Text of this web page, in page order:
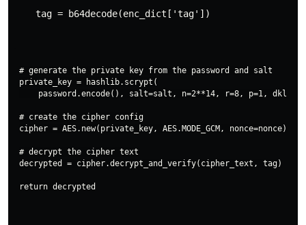
    tag = b64decode(enc_dict['tag'])
# generate the private key from the password and salt
private_key = hashlib.scrypt(
password.encode(), salt=salt, n=2**14, r=8, p=1,
# create the cipher config
cipher = AES.new(private_key, AES.MODE_GCM, nonce=nonce)
# decrypt the cipher text
decrypted = cipher.decrypt_and_verify(cipher_text, tag)